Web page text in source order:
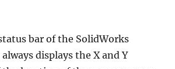
bar of the SolidWorks
displays the X and Y